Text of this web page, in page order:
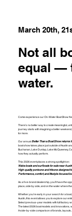
March 20th,
Not all
equal —
water.
Come experience our On-Water Boat Show
There’s no better way to create meaningful,
journey starts with imagining a better
for more.
Our annualBetter Than a Boat Show returns
boat show takes place just outside of Austin
Buchanan, Lake Dunlap, Lake McQueeney,
how they actually perform.
This 2026 event places a strong spotlight on:
Wake boats and surf boats for sale near Austin
High-quality pontoons and tritoons designed
Performance, comfort, and lifestyle-focused
As a five-brand dealership, you’ll have the
place, side by side, and on the water where
Whether you’re early in your search for a
Austin, this event allows you to explore our
Select previous-year models with full factory
The latest 2026 boat models and innovations,
A side-by-side comparison of brands,